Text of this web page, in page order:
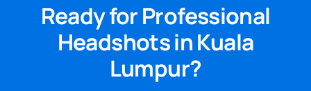
Ready for Professional
Headshots in Kuala
Lumpur?